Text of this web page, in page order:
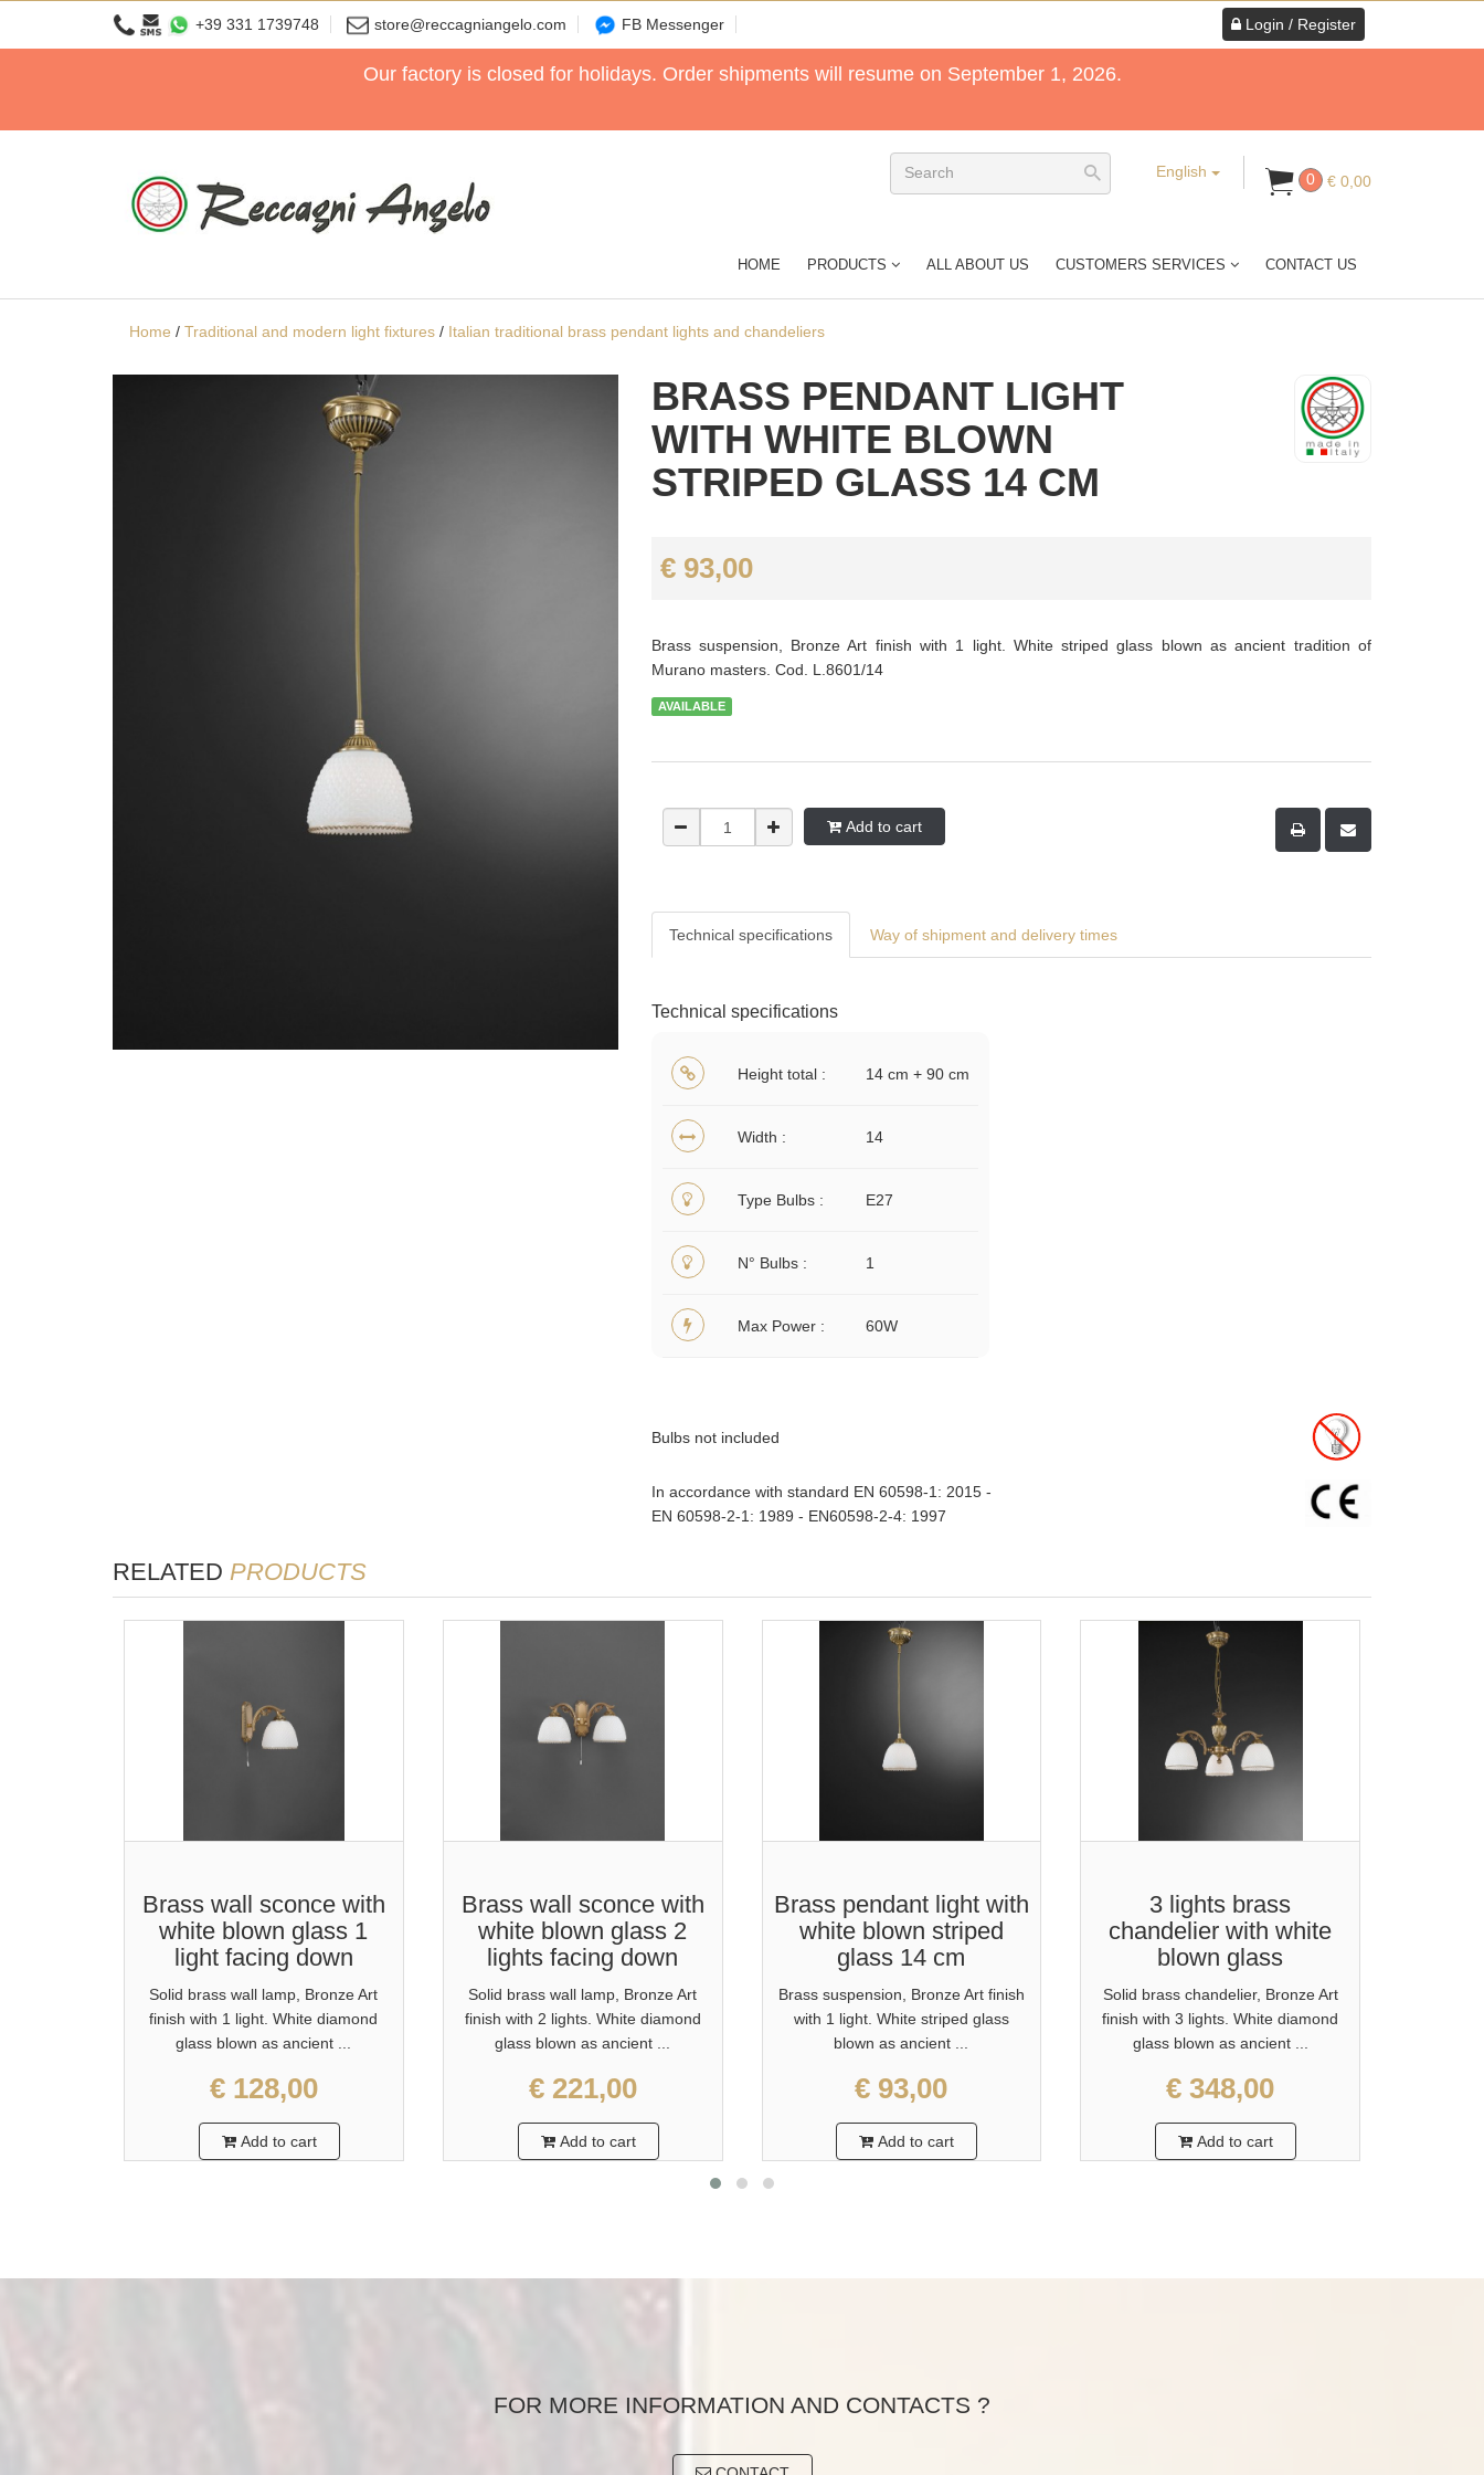
+39 331 1739748 store@reccagniangelo.com FB Messenger Login / Register
Our factory is closed for holidays. Order shipments will resume on September 1, 2026.
0 € 0,00
English
HOME PRODUCTS ALL ABOUT US CUSTOMERS SERVICES CONTACT US
Home / Traditional and modern light fixtures / Italian traditional brass pendant lights and chandeliers
BRASS PENDANT LIGHT
WITH WHITE BLOWN
STRIPED GLASS 14 CM
€ 93,00
Brass suspension, Bronze Art finish with 1 light. White striped glass blown as ancient tradition of
Murano masters. Cod. L.8601/14
AVAILABLE
Add to cart
Technical specifications Way of shipment and delivery times
Technical specifications
Height total 14 cm + 90 cm
Width 14
Type Bulbs E27
N° Bulbs 1
Max Power 60W
Bulbs not included
In accordance with standard EN 60598-1: 2015 -
EN 60598-2-1: 1989 - EN60598-2-4: 1997
RELATED PRODUCTS
Brass wall sconce with
white blown glass 1
light facing down
Solid brass wall lamp, Bronze Art
finish with 1 light. White diamond
glass blown as ancient ...
€ 128,00
Add to cart
Brass wall sconce with
white blown glass 2
lights facing down
Solid brass wall lamp, Bronze Art
finish with 2 lights. White diamond
glass blown as ancient ...
€ 221,00
Add to cart
Brass pendant light with
white blown striped
glass 14 cm
Brass suspension, Bronze Art finish
with 1 light. White striped glass
blown as ancient ...
€ 93,00
Add to cart
3 lights brass
chandelier with white
blown glass
Solid brass chandelier, Bronze Art
finish with 3 lights. White diamond
glass blown as ancient ...
€ 348,00
Add to cart
FOR MORE INFORMATION AND CONTACTS ?